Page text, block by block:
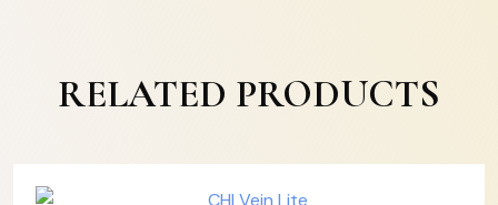
RELATED PRODUCTS